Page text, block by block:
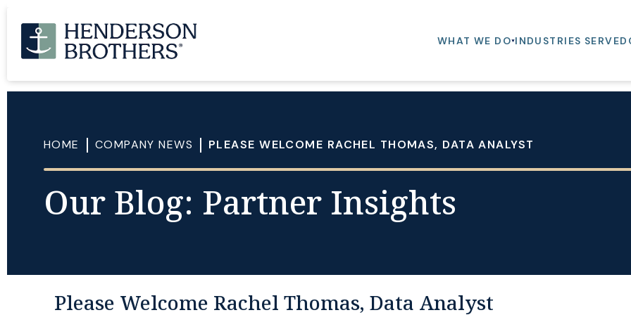
WHAT WE DO INDUSTRIES SERVED
HOME COMPANY NEWS PLEASE WELCOME RACHEL THOMAS, DATA ANALYST
Our Blog: Partner Insights
Please Welcome Rachel Thomas, Data Analyst